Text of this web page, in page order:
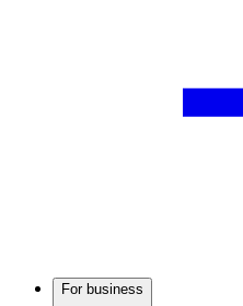
For business